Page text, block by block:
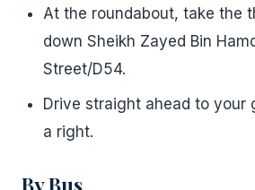
At the roundabout, take the
down Sheikh Zayed Bin
Street/D54.
Drive straight ahead to your
a right.
By Bus